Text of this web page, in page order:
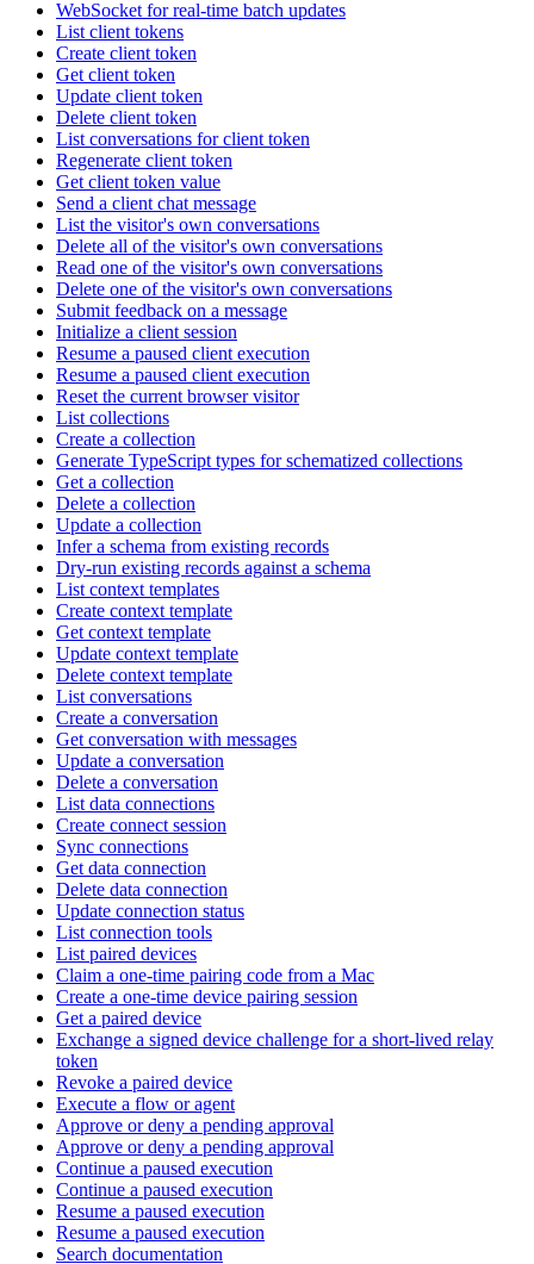
WebSocket for real-time batch updates
List client tokens
Create client token
Get client token
Update client token
Delete client token
List conversations for client token
Regenerate client token
Get client token value
Send a client chat message
List the visitor's own conversations
Delete all of the visitor's own conversations
Read one of the visitor's own conversations
Delete one of the visitor's own conversations
Submit feedback on a message
Initialize a client session
Resume a paused client execution
Resume a paused client execution
Reset the current browser visitor
List collections
Create a collection
Generate TypeScript types for schematized collections
Get a collection
Delete a collection
Update a collection
Infer a schema from existing records
Dry-run existing records against a schema
List context templates
Create context template
Get context template
Update context template
Delete context template
List conversations
Create a conversation
Get conversation with messages
Update a conversation
Delete a conversation
List data connections
Create connect session
Sync connections
Get data connection
Delete data connection
Update connection status
List connection tools
List paired devices
Claim a one-time pairing code from a Mac
Create a one-time device pairing session
Get a paired device
Exchange a signed device challenge for a short-lived relay
token
Revoke a paired device
Execute a flow or agent
Approve or deny a pending approval
Approve or deny a pending approval
Continue a paused execution
Continue a paused execution
Resume a paused execution
Resume a paused execution
Search documentation